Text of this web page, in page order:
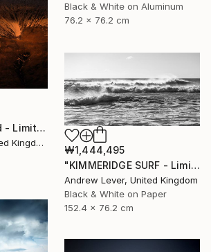
Black & White on Aluminum
76.2 x 76.2 cm
"Red Cuillin Cloud - Limited Edition 1 of 10" Photograph
Lynne Douglas, United Kingdom
₩1,444,495
"KIMMERIDGE SURF - Limited Edition of 20" Photograph
Andrew Lever, United Kingdom
Black & White on Paper
152.4 x 76.2 cm